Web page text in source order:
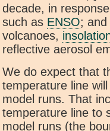
decade, in
such as ENSO;
volcanoes,
reflective aerosol
We do expect that
temperature line
model runs. That
temperature line to
model runs (the